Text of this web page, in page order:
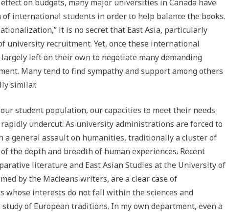
on budgets, many major universities in Canada have
international students in order to help balance the books.
it is no secret that East Asia, particularly
university recruitment. Yet, once these international
left on their own to negotiate many demanding
Many tend to find sympathy and support among others
similar.
student population, our capacities to meet their needs
undercut. As university administrations are forced to
general assault on humanities, traditionally a cluster of
the depth and breadth of human experiences. Recent
literature and East Asian Studies at the University of
by the Macleans writers, are a clear case of
whose interests do not fall within the sciences and
of European traditions. In my own department, even a